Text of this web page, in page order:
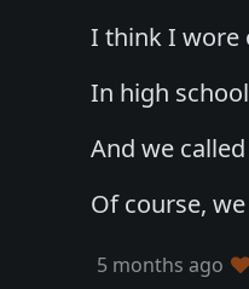
I think I wore
In high
And we
Of course,
5 months ago